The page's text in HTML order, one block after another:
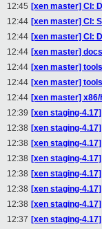
12:45 [xen master] CI:
12:44 [xen master] CI:
12:44 [xen master] CI:
12:44 [xen master]
12:44 [xen master]
12:44 [xen master]
12:44 [xen master]
12:39 [xen staging-
12:38 [xen staging-
12:38 [xen staging-
12:38 [xen staging-
12:38 [xen staging-
12:38 [xen staging-
12:38 [xen staging-
12:37 [xen staging-